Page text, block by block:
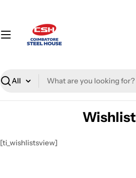
content
Search
Wishlist
[ti_wishlistsview]